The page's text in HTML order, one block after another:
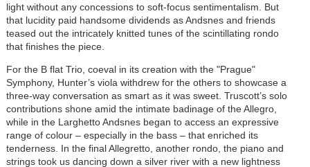
light without any concessions to soft-focus sentimentalism. But
that lucidity paid handsome dividends as Andsnes and friends
teased out the intricately knitted tunes of the scintillating rondo
that finishes the piece.
For the B flat Trio, coeval in its creation with the "Prague"
Symphony, Hunter’s viola withdrew for the others to showcase a
three-way conversation as smart as it was sweet. Truscott’s solo
contributions shone amid the intimate badinage of the Allegro,
while in the Larghetto Andsnes began to access an expressive
range of colour – especially in the bass – that enriched its
tenderness. In the final Allegretto, another rondo, the piano and
strings took us dancing down a silver river with a new lightness